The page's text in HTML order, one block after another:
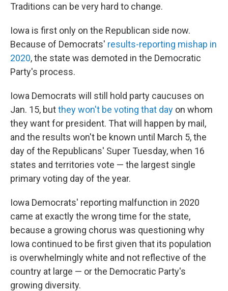
Traditions can be very hard to change.
Iowa is first only on the Republican side now.
Because of Democrats' results-reporting mishap in
2020, the state was demoted in the Democratic
Party's process.
Iowa Democrats will still hold party caucuses on
Jan. 15, butthey won't be voting that day on whom
they want for president. That will happen by mail,
and the results won't be known until March 5, the
day of the Republicans' Super Tuesday, when 16
states and territories vote — the largest single
primary voting day of the year.
Iowa Democrats' reporting malfunction in 2020
came at exactly the wrong time for the state,
because a growing chorus was questioning why
Iowa continued to be first given that its population
is overwhelmingly white and not reflective of the
country at large — or the Democratic Party's
growing diversity.